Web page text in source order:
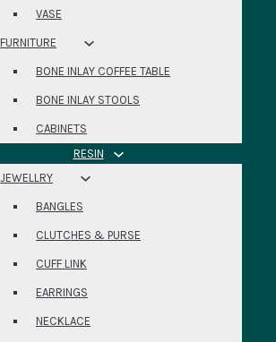
VASE
FURNITURE
BONE INLAY COFFEE TABLE
BONE INLAY STOOLS
CABINETS
RESIN
JEWELLRY
BANGLES
CLUTCHES & PURSE
CUFF LINK
EARRINGS
NECKLACE